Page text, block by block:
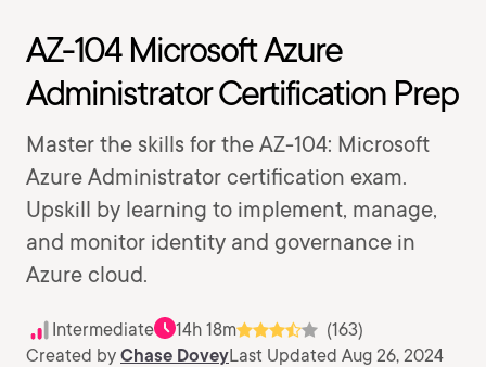
AZ-104 Microsoft Azure
Administrator Certification Prep
Master the skills for the AZ-104: Microsoft
Azure Administrator certification exam.
Upskill by learning to implement, manage,
and monitor identity and governance in
Azure cloud.
Intermediate 14h 18m
(163)
Created by Chase DoveyLast Updated Aug 26, 2024